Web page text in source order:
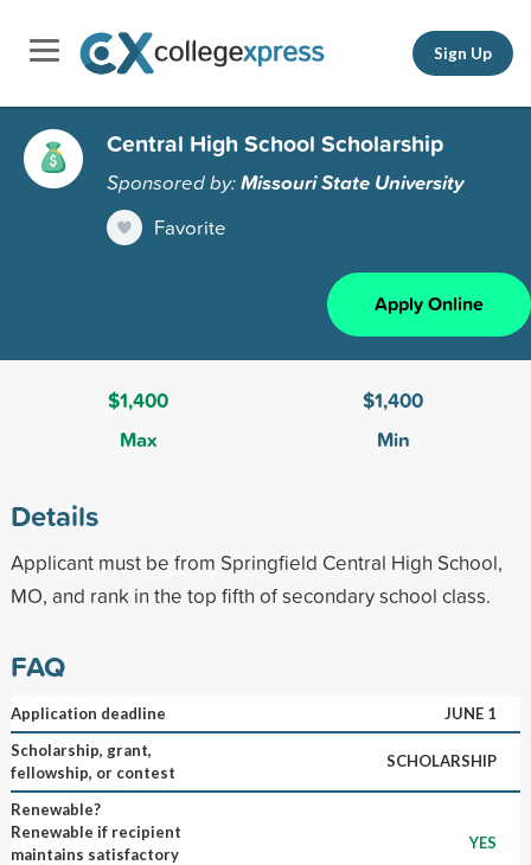
Sign Up
Central High School Scholarship
Sponsored by:Missouri State University
Favorite
Apply Online
$1,400
Max
$1,400
Min
Details
Applicant must be from Springfield Central High School,
MO, and rank in the top fifth of secondary school class.
FAQ
Application deadline
JUNE 1
Scholarship, grant,
fellowship, or contest
SCHOLARSHIP
Renewable?
Renewable if recipient
maintains satisfactory
YES